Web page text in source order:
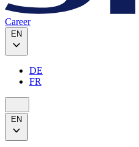
Career
EN
DE
FR
EN